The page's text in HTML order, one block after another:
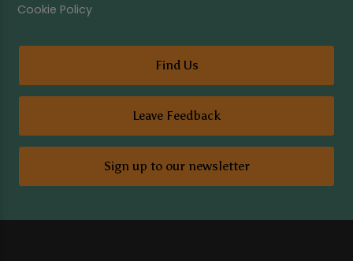
Cookie Policy
Find Us
Leave Feedback
Sign up to our newsletter